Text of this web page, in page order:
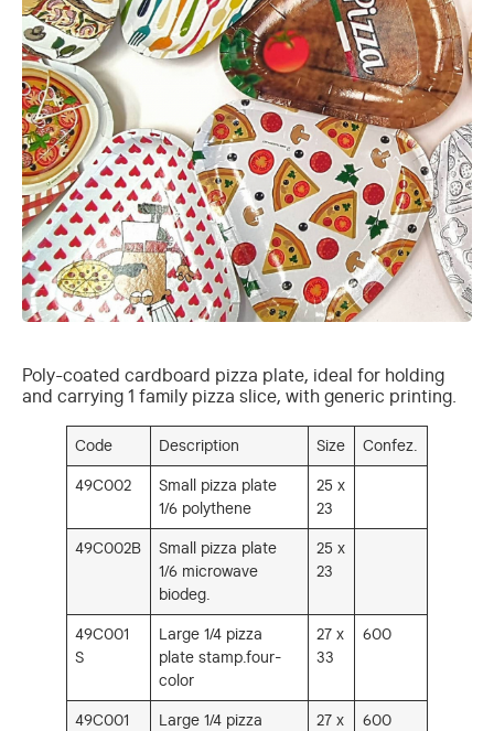
Poly-coated cardboard pizza plate, ideal for holding
and carrying 1 family pizza slice, with generic printing.
Code Description Size Confez.
49C002
Small pizza plate
1/6 polythene
25 x
23
49C002B
Small pizza plate
1/6 microwave
biodeg.
25 x
23
49C001
S
Large 1/4 pizza
plate stamp.four-
color
27 x
33
600
49C001
Large 1/4 pizza
27 x
600